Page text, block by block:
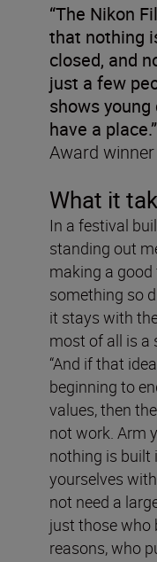
“The Nikon
that nothing
closed, and
just a few
shows
have a place.”
Award winner
What it
In a festival
standing out
making a
something so
it stays with
most of all is a
“And if that
beginning to
values, then
not work. Arm
nothing is built
yourselves
not need a
just those who
reasons, who